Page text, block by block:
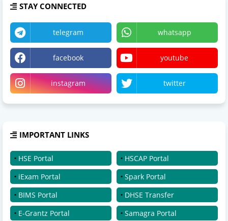
STAY CONNECTED
telegram whatsapp
facebook youtube
instagram twitter
IMPORTANT LINKS
HSE Portal
HSCAP Portal
iExam Portal
Spark Portal
BIMS Portal
DHSE Transfer
E-Grantz Portal
Samagra Portal